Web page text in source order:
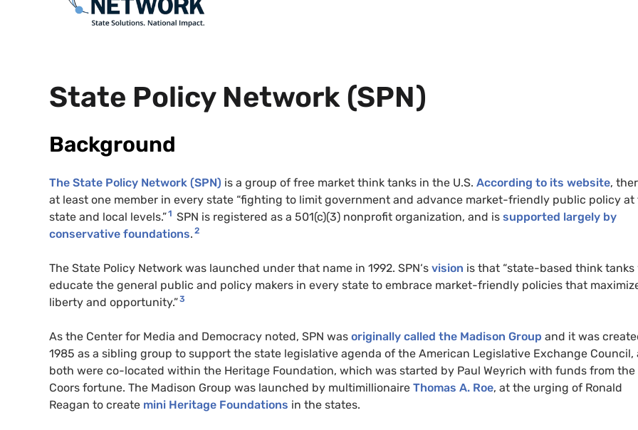
State Policy Network (SPN)
Background
The State Policy Network (SPN) is a group of free market think tanks in the U.S. According to its website,
at least one member in every state “fighting to limit government and advance market-friendly public policy at
state and local levels.”1 SPN is registered as a 501(c)(3) nonprofit organization, and is supported largely by
conservative foundations. 2
The State Policy Network was launched under that name in 1992. SPN‘s vision is that “state-based think tanks
educate the general public and policy makers in every state to embrace market-friendly policies that
liberty and opportunity.”3
As the Center for Media and Democracy noted, SPN was originally called the Madison Group and it was
1985 as a sibling group to support the state legislative agenda of the American Legislative Exchange Council,
both were co-located within the Heritage Foundation, which was started by Paul Weyrich with funds from the
Coors fortune. The Madison Group was launched by multimillionaire Thomas A. Roe, at the urging of Ronald
Reagan to create mini Heritage Foundations in the states.